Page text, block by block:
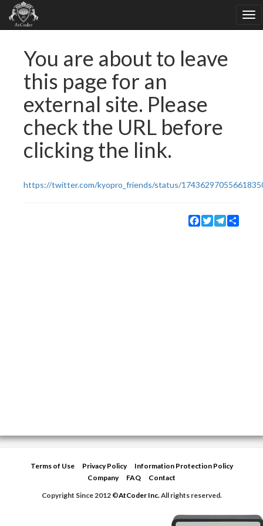
You are about to leave
this page for an
external site. Please
check the URL before
clicking the link.
https://twitter.com/kyopro_friends/status/
Facebook
TwitterTelegram
Terms of Use Privacy Policy
Information Protection Policy
Company
FAQ
Contact
Copyright Since 2012 ©AtCoder Inc.All rights reserved.